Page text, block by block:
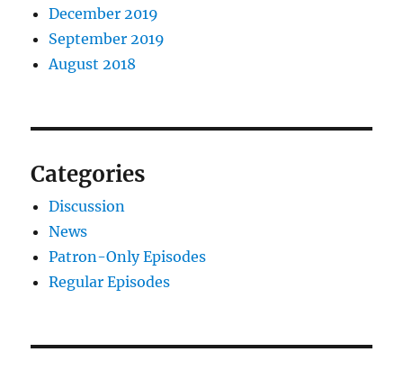
December 2019
September 2019
August 2018
Categories
Discussion
News
Patron-Only Episodes
Regular Episodes